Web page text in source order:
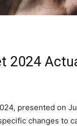
2024
presented on
changes to